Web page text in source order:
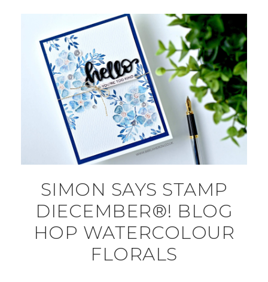
SIMON SAYS STAMP
DIECEMBER®! BLOG
HOP WATERCOLOUR
FLORALS